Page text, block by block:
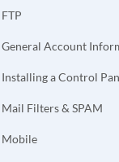
FTP
General Account
Installing a Control
Mail Filters & SPAM
Mobile